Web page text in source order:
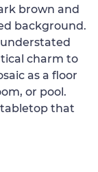
brown and
background.
charm to
as a floor
or pool.
tabletop that